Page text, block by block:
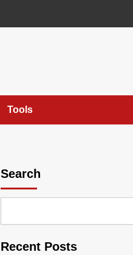
Tools
Search
Recent Posts